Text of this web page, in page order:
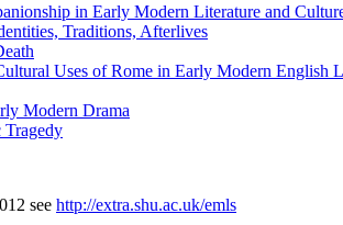
in Early Modern Literature and
Traditions, Afterlives
Uses of Rome in Early Modern English
Modern Drama
Tragedy
see http://extra.shu.ac.uk/emls